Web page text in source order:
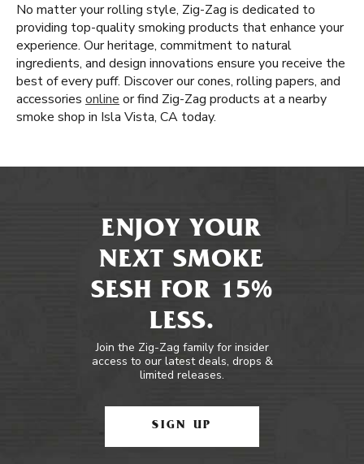
No matter your rolling style, Zig-Zag is dedicated to
providing top-quality smoking products that enhance your
experience. Our heritage, commitment to natural
ingredients, and design innovations ensure you receive the
best of every puff. Discover our cones, rolling papers, and
accessories online or find Zig-Zag products at a nearby
smoke shop in Isla Vista, CA today.
ENJOY YOUR
NEXT SMOKE
SESH FOR 15%
LESS.
Join the Zig-Zag family for insider
access to our latest deals, drops &
limited releases.
SIGN UP